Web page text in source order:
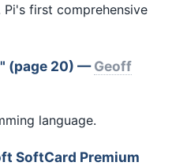
first comprehensive
(page 20) —Geoff
language.
SoftCard Premium